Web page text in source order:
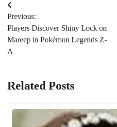
Post
navigation
Previous:
Players Discover Shiny Lock on
Mareep in Pokémon Legends Z-
A
Related Posts